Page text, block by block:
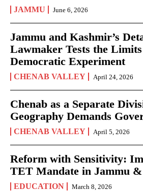
JAMMU June 6, 2026
Jammu and Kashmir’s
Lawmaker Tests the Limits
Democratic Experiment
CHENAB VALLEY April 24, 2026
Chenab as a Separate
Geography Demands
CHENAB VALLEY April 5, 2026
Reform with Sensitivity:
TET Mandate in Jammu
EDUCATION March 8, 2026